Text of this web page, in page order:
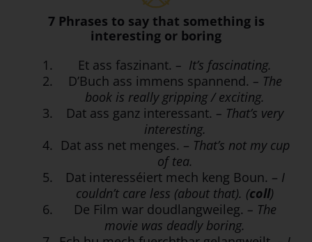
7 Phrases to say that something is
interesting or boring
Et ass faszinant. – It’s fascinating.
D’Buch ass immens spannend. – The
book is really gripping / exciting.
Dat ass ganz interessant. – That’s very
interesting.
Dat ass net menges. – That’s not my cup
of tea.
Dat interesséiert mech keng Boun. – I
couldn’t care less (about that). (coll)
De Film war doudlangweileg. – The
movie was deadly boring.